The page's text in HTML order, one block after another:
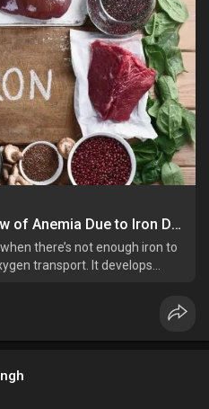
overview-of
A Comprehensive Overview of Anemia Due to Iron Deficiency - Catchealth
there’s not enough iron to
transport. It develops